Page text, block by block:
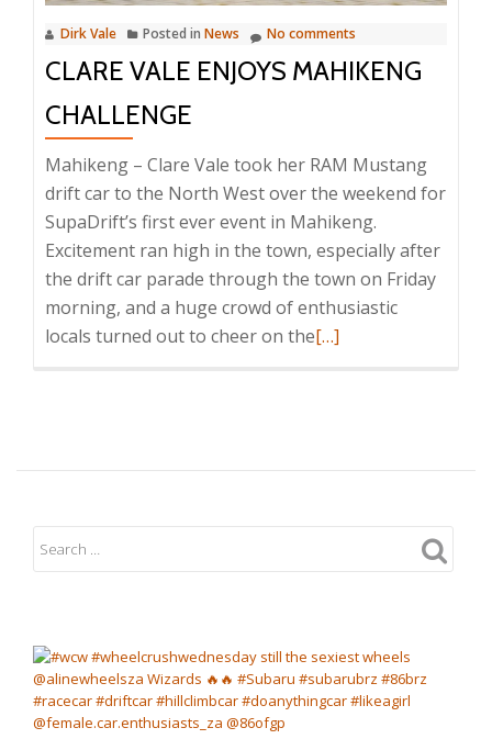
Dirk Vale Posted in News No comments
CLARE VALE ENJOYS MAHIKENG
CHALLENGE
Mahikeng – Clare Vale took her RAM Mustang
drift car to the North West over the weekend for
SupaDrift’s first ever event in Mahikeng.
Excitement ran high in the town, especially after
the drift car parade through the town on Friday
morning, and a huge crowd of enthusiastic
locals turned out to cheer on theRead
enjoys
Challenge
[…]